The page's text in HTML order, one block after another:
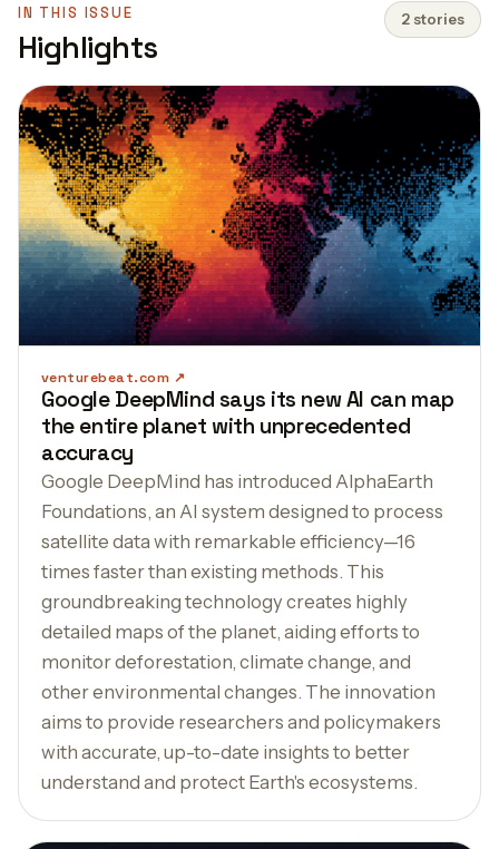
IN THIS ISSUE
Highlights
2 stories
venturebeat.com
Google DeepMind says its new AI can map
the entire planet with unprecedented
accuracy
Google DeepMind has introduced AlphaEarth
Foundations, an AI system designed to process
satellite data with remarkable efficiency—16
times faster than existing methods. This
groundbreaking technology creates highly
detailed maps of the planet, aiding efforts to
monitor deforestation, climate change, and
other environmental changes. The innovation
aims to provide researchers and policymakers
with accurate, up-to-date insights to better
understand and protect Earth's ecosystems.